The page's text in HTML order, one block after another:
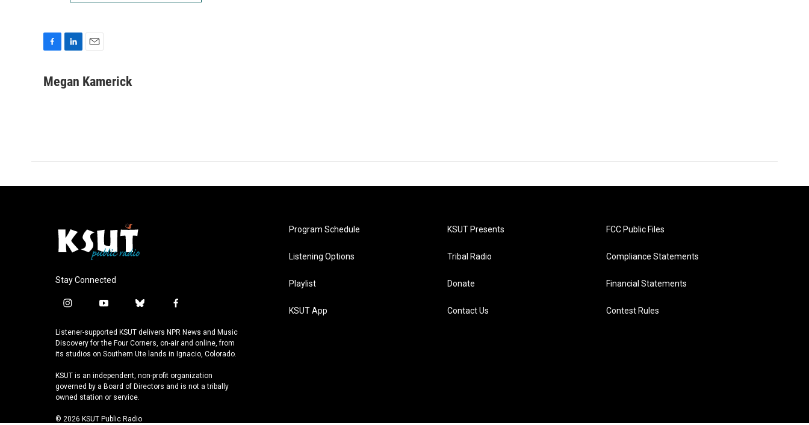
c
n
k
a
Megan Kamerick
Stay Connected
i
s
t
a
r
a
m
y
u
t
u
e
b
u
e
s
y
f
c
e
b
o
k
Listener-supported KSUT delivers NPR News and Music
Discovery for the Four Corners, on-air and online, from
its studios on Southern Ute lands in Ignacio, Colorado.
KSUT is an independent, non-profit organization
governed by a Board of Directors and is not a tribally
owned station or service.
© 2026 KSUT Public Radio
Program Schedule
Listening Options
Playlist
KSUT App
KSUT Presents
Tribal Radio
Donate
Contact Us
FCC Public Files
Compliance Statements
Financial Statements
Contest Rules